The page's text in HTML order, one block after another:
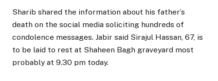
Sharib shared the information about his father’s
death on the social media soliciting hundreds of
condolence messages. Jabir said Sirajul Hassan, 67, is
to be laid to rest at Shaheen Bagh graveyard most
probably at 9.30 pm today.